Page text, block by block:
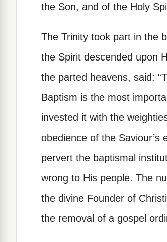
the Son, and of the Holy
The Trinity took part in the
the Spirit descended upon
the parted heavens, said:
Baptism is the most
invested it with the
obedience of the Saviour’s
pervert the baptismal
wrong to His people. The
the divine Founder of
the removal of a gospel